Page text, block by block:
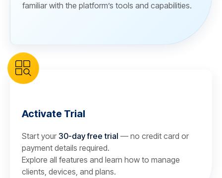
familiar with the platform’s tools and capabilities.
Activate Trial
Start your 30-day free trial — no credit card or
payment details required.
Explore all features and learn how to manage
clients, devices, and plans.